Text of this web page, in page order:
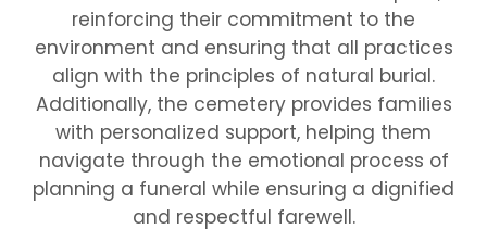
reinforcing their commitment to the
environment and ensuring that all practices
align with the principles of natural burial.
Additionally, the cemetery provides families
with personalized support, helping them
navigate through the emotional process of
planning a funeral while ensuring a dignified
and respectful farewell.